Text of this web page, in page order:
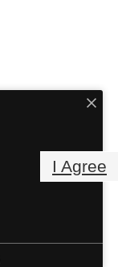
I Agree